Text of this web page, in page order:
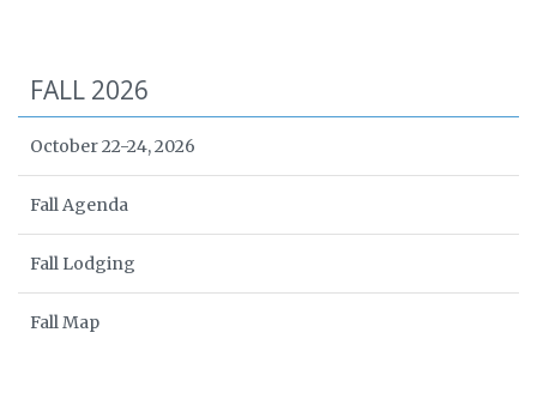
FALL 2026
October 22-24, 2026
Fall Agenda
Fall Lodging
Fall Map